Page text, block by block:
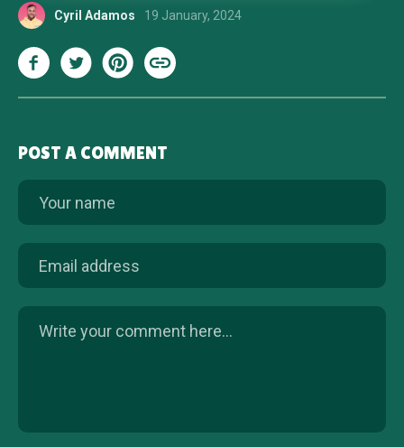
Cyril Adamos 19 January, 2024
POST A COMMENT